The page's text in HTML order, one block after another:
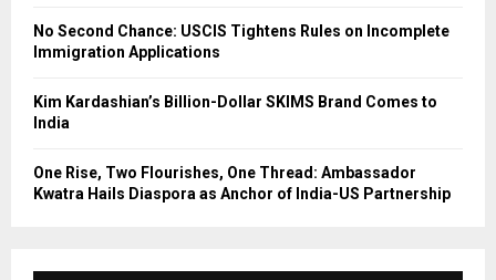
No Second Chance: USCIS Tightens Rules on Incomplete
Immigration Applications
Kim Kardashian’s Billion-Dollar SKIMS Brand Comes to
India
One Rise, Two Flourishes, One Thread: Ambassador
Kwatra Hails Diaspora as Anchor of India-US Partnership